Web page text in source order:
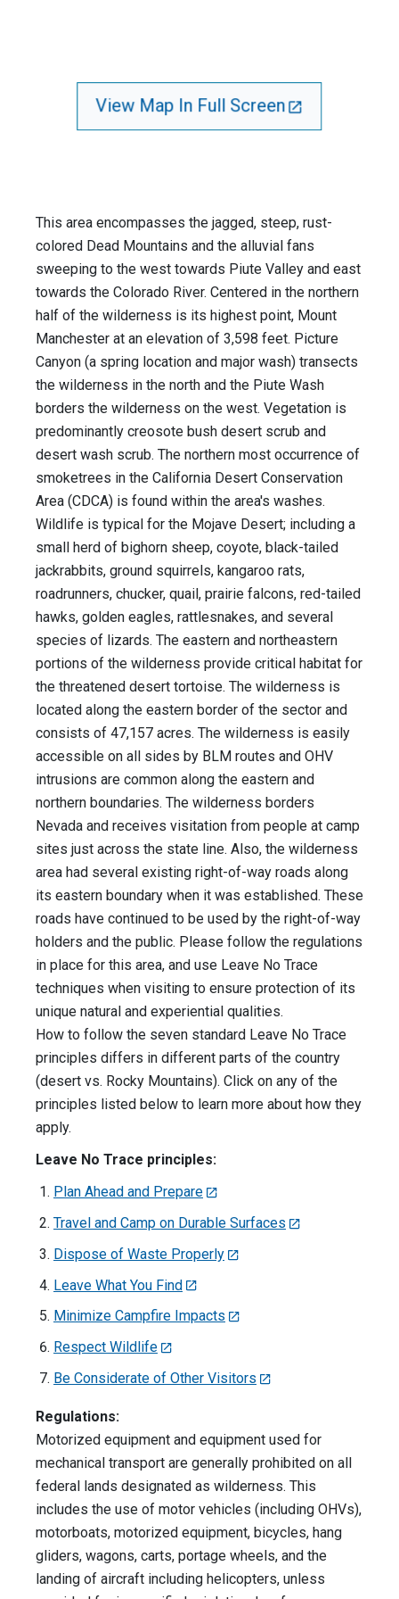
View Map In Full Screen
This area encompasses the jagged, steep, rust-
colored Dead Mountains and the alluvial fans
sweeping to the west towards Piute Valley and east
towards the Colorado River. Centered in the northern
half of the wilderness is its highest point, Mount
Manchester at an elevation of 3,598 feet. Picture
Canyon (a spring location and major wash) transects
the wilderness in the north and the Piute Wash
borders the wilderness on the west. Vegetation is
predominantly creosote bush desert scrub and
desert wash scrub. The northern most occurrence of
smoketrees in the California Desert Conservation
Area (CDCA) is found within the area's washes.
Wildlife is typical for the Mojave Desert; including a
small herd of bighorn sheep, coyote, black-tailed
jackrabbits, ground squirrels, kangaroo rats,
roadrunners, chucker, quail, prairie falcons, red-tailed
hawks, golden eagles, rattlesnakes, and several
species of lizards. The eastern and northeastern
portions of the wilderness provide critical habitat for
the threatened desert tortoise. The wilderness is
located along the eastern border of the sector and
consists of 47,157 acres. The wilderness is easily
accessible on all sides by BLM routes and OHV
intrusions are common along the eastern and
northern boundaries. The wilderness borders
Nevada and receives visitation from people at camp
sites just across the state line. Also, the wilderness
area had several existing right-of-way roads along
its eastern boundary when it was established. These
roads have continued to be used by the right-of-way
holders and the public. Please follow the regulations
in place for this area, and use Leave No Trace
techniques when visiting to ensure protection of its
unique natural and experiential qualities.
How to follow the seven standard Leave No Trace
principles differs in different parts of the country
(desert vs. Rocky Mountains). Click on any of the
principles listed below to learn more about how they
apply.
Leave No Trace principles:
Plan Ahead and Prepare
Travel and Camp on Durable Surfaces
Dispose of Waste Properly
Leave What You Find
Minimize Campfire Impacts
Respect Wildlife
Be Considerate of Other Visitors
Regulations:
Motorized equipment and equipment used for
mechanical transport are generally prohibited on all
federal lands designated as wilderness. This
includes the use of motor vehicles (including OHVs),
motorboats, motorized equipment, bicycles, hang
gliders, wagons, carts, portage wheels, and the
landing of aircraft including helicopters, unless